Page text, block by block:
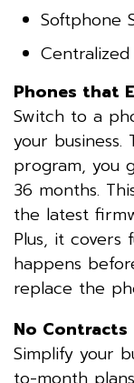
Softphone
Phones that
Switch to a
your business.
program, you
36 months.
the latest
Plus, it covers
happens
replace the
No Contracts
Simplify your